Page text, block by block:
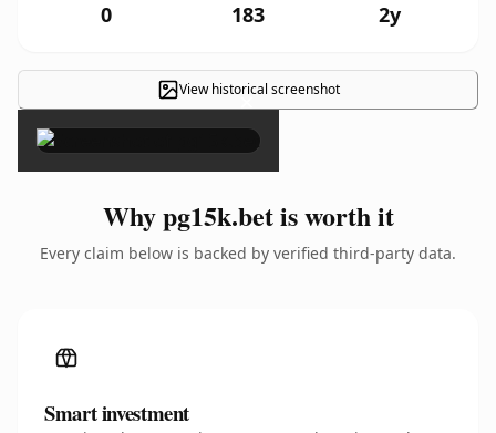
0 183 2y
View historical screenshot
×
Why pg15k.bet is worth it
Every claim below is backed by verified third-party data.
Smart investment